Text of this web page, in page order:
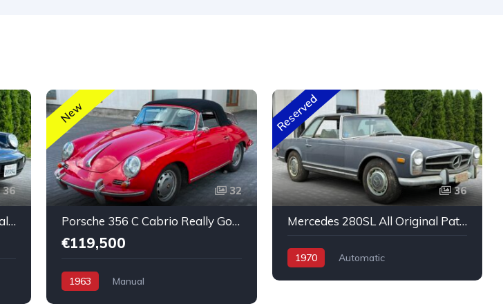
36
Porsche 911 Coupé 964 Manual nice condition
New
32
Porsche 356 C Cabrio Really Good Original Run and Drive
€119,500
1963 Manual
Reserved
36
Mercedes 280SL All Original Patina
1970 Automatic